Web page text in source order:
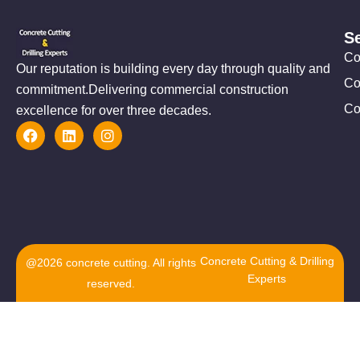
Our reputation is building every day through quality and
commitment.Delivering commercial construction
excellence for over three decades.
@2026 concrete cutting. All rights
reserved.
Concrete Cutting & Drilling
Experts